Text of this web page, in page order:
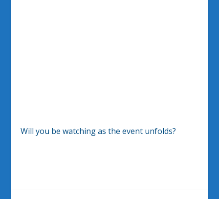
Will you be watching as the event unfolds?